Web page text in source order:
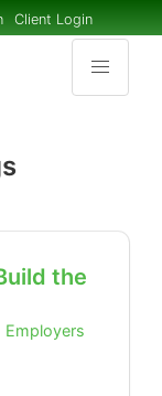
Client Login
the
Employers